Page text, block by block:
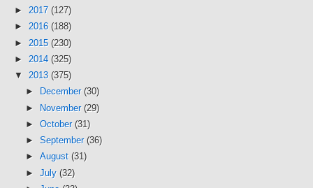
► 2017 (127)
► 2016 (188)
► 2015 (230)
► 2014 (325)
▼ 2013 (375)
►
December (30)
► November (29)
► October (31)
► September (36)
► August (31)
► July (32)